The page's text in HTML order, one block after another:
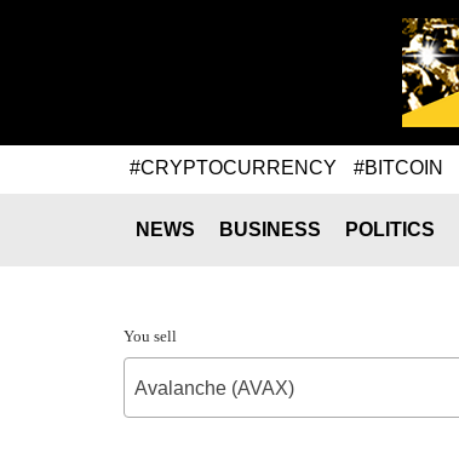
#CRYPTOCURRENCY #BITCOIN
NEWS BUSINESS POLITICS
You sell
Avalanche (AVAX)